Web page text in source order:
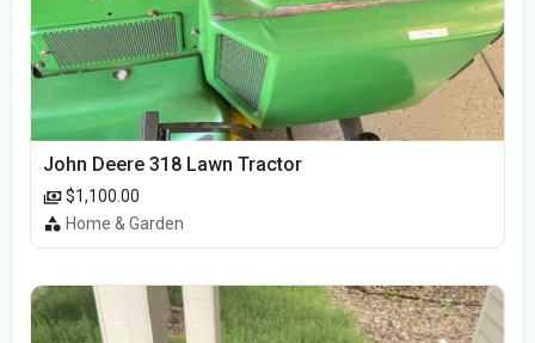
John Deere 318 Lawn Tractor
$1,100.00
Home & Garden